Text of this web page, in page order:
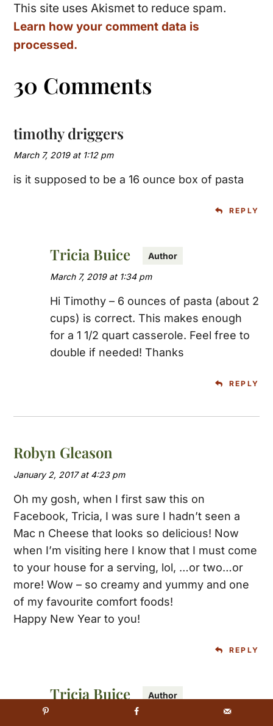
This site uses Akismet to reduce spam.
Learn how your comment data is
processed.
30 Comments
timothy driggers
March 7, 2019 at 1:12 pm
is it supposed to be a 16 ounce box of pasta
REPLY
Tricia Buice
March 7, 2019 at 1:34 pm
Hi Timothy – 6 ounces of pasta (about 2
cups) is correct. This makes enough
for a 1 1/2 quart casserole. Feel free to
double if needed! Thanks
REPLY
Robyn Gleason
January 2, 2017 at 4:23 pm
Oh my gosh, when I first saw this on
Facebook, Tricia, I was sure I hadn’t seen a
Mac n Cheese that looks so delicious! Now
when I’m visiting here I know that I must come
to your house for a serving, lol, …or two…or
more! Wow – so creamy and yummy and one
of my favourite comfort foods!
Happy New Year to you!
REPLY
Tricia Buice
January 2, 2017 at 5:45 pm